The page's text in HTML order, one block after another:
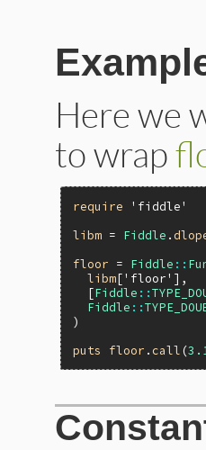
Here we
to wrap
require
'fiddle'
libm = Fiddle .
floor = Fiddle ::
libm['floor' ],
  [
Fiddle ::
Fiddle ::
)
puts
floor .call (